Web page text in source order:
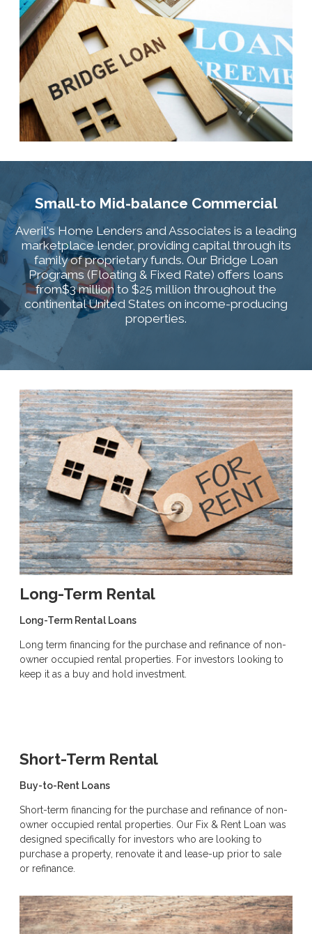
Small-to Mid-balance Commercial
Averil's Home Lenders and Associates is a leading
marketplace lender, providing capital through its
family of proprietary funds. Our Bridge Loan
Programs (Floating & Fixed Rate) offers loans
from$3 million to $25 million throughout the
continental United States on income-producing
properties.
Long-Term Rental
Long-Term Rental Loans
Long term financing for the purchase and refinance of non-
owner occupied rental properties. For investors looking to
keep it as a buy and hold investment.
Short-Term Rental
Buy-to-Rent Loans
Short-term financing for the purchase and refinance of non-
owner occupied rental properties. Our Fix & Rent Loan was
designed specifically for investors who are looking to
purchase a property, renovate it and lease-up prior to sale
or refinance.